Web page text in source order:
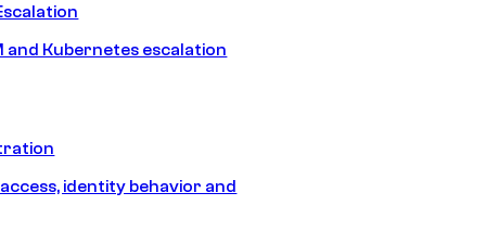
and Kubernetes escalation
identity behavior and